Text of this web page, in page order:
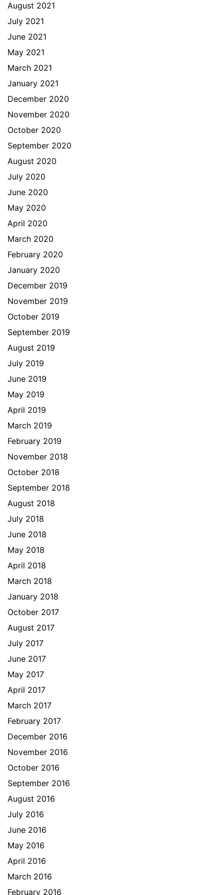
August 2021
July 2021
June 2021
May 2021
March 2021
January 2021
December 2020
November 2020
October 2020
September 2020
August 2020
July 2020
June 2020
May 2020
April 2020
March 2020
February 2020
January 2020
December 2019
November 2019
October 2019
September 2019
August 2019
July 2019
June 2019
May 2019
April 2019
March 2019
February 2019
November 2018
October 2018
September 2018
August 2018
July 2018
June 2018
May 2018
April 2018
March 2018
January 2018
October 2017
August 2017
July 2017
June 2017
May 2017
April 2017
March 2017
February 2017
December 2016
November 2016
October 2016
September 2016
August 2016
July 2016
June 2016
May 2016
April 2016
March 2016
February 2016